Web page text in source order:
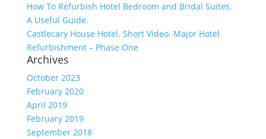
How To Refurbish Hotel Bedroom and Bridal Suites.
A Useful Guide.
Castlecary House Hotel. Short Video. Major Hotel
Refurbishment – Phase One
Archives
October 2023
February 2020
April 2019
February 2019
September 2018